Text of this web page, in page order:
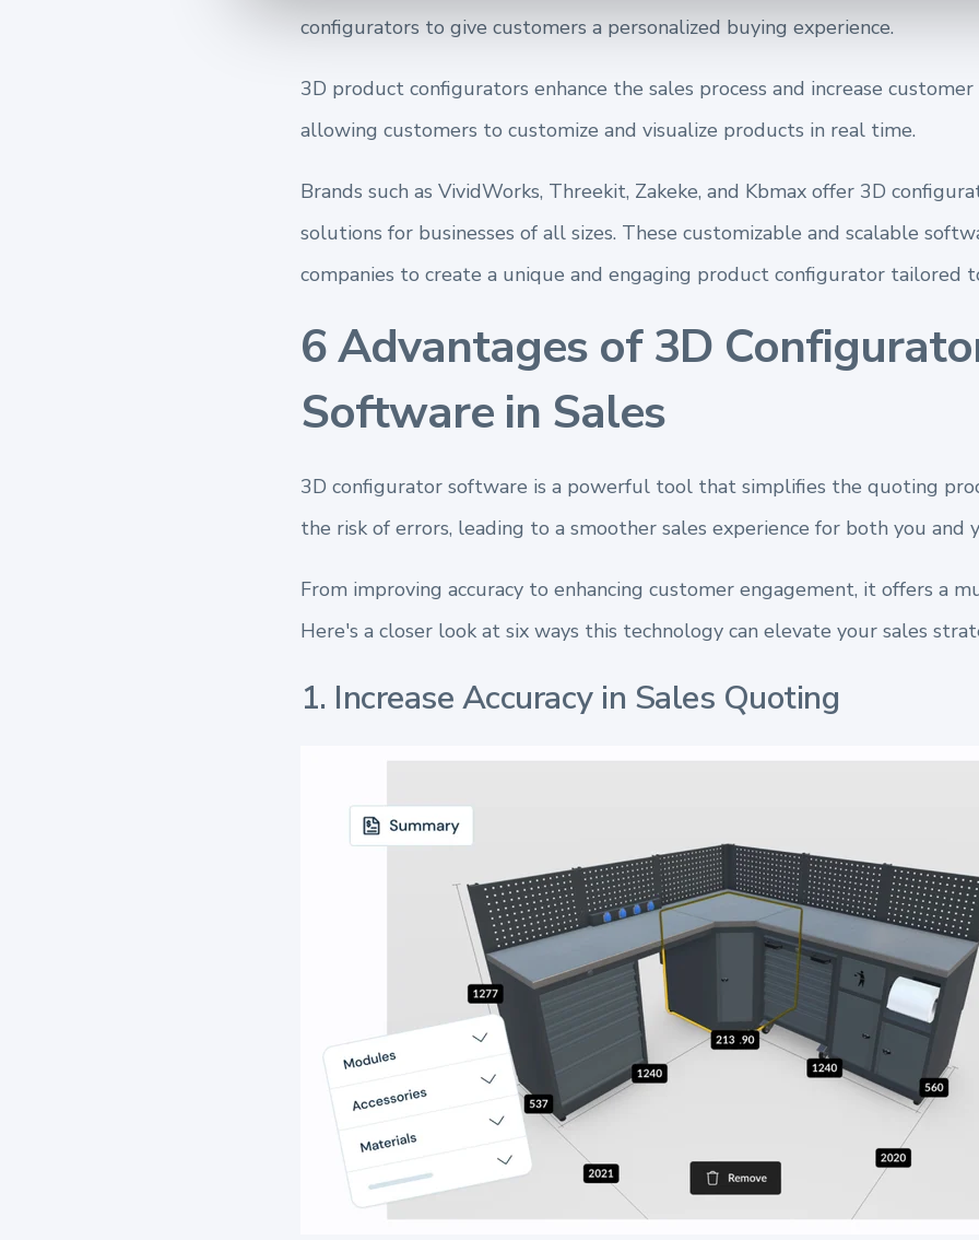
configurators to give customers a personalized buying experience.
3D product configurators enhance the sales process and increase
allowing customers to customize and visualize products in real time.
Brands such as VividWorks, Threekit, Zakeke, and Kbmax offer 3D
solutions for businesses of all sizes. These customizable and scalable
companies to create a unique and engaging product configurator tailored
6 Advantages of 3D
Software in Sales
3D configurator software is a powerful tool that simplifies the quoting
the risk of errors, leading to a smoother sales experience for both you and
From improving accuracy to enhancing customer engagement, it offers a
Here's a closer look at six ways this technology can elevate your sales
1. Increase Accuracy in Sales Quoting